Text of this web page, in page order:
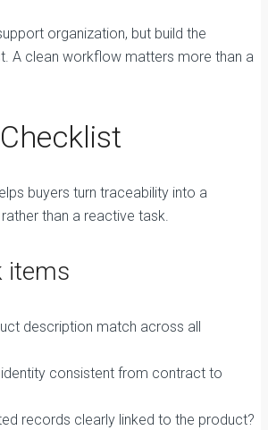
organization, but build the
A clean workflow matters more than a
buyers turn traceability into a
than a reactive task.
items
description match across all
identity consistent from contract to
records clearly linked to the product?